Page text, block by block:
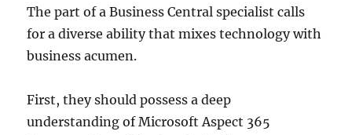
The part of a Business Central specialist calls
for a diverse ability that mixes technology with
business acumen.
First, they should possess a deep
understanding of Microsoft Aspect 365